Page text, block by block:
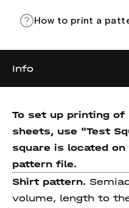
How to print a
Info
To set up printing of
sheets, use "Test
square is located
pattern file.
Shirt pattern.
volume, length to